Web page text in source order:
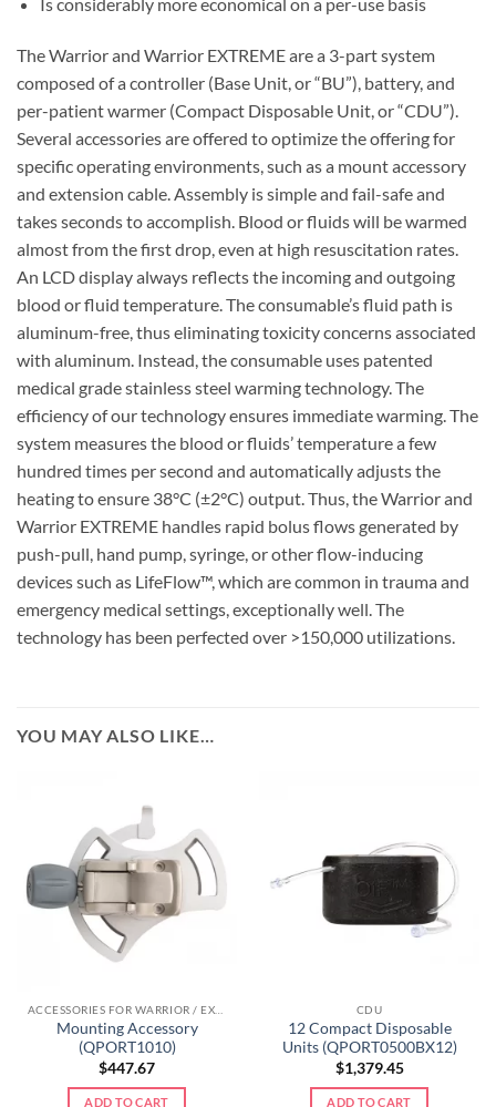
The Warrior and Warrior EXTREME are a 3-part system
composed of a controller (Base Unit, or “BU”), battery, and
per-patient warmer (Compact Disposable Unit, or “CDU”).
Several accessories are offered to optimize the offering for
specific operating environments, such as a mount accessory
and extension cable. Assembly is simple and fail-safe and
takes seconds to accomplish. Blood or fluids will be warmed
almost from the first drop, even at high resuscitation rates.
An LCD display always reflects the incoming and outgoing
blood or fluid temperature. The consumable’s fluid path is
aluminum-free, thus eliminating toxicity concerns associated
with aluminum. Instead, the consumable uses patented
medical grade stainless steel warming technology. The
efficiency of our technology ensures immediate warming. The
system measures the blood or fluids’ temperature a few
hundred times per second and automatically adjusts the
heating to ensure 38°C (±2°C) output. Thus, the Warrior and
Warrior EXTREME handles rapid bolus flows generated by
push-pull, hand pump, syringe, or other flow-inducing
devices such as LifeFlow™, which are common in trauma and
emergency medical settings, exceptionally well. The
technology has been perfected over >150,000 utilizations.
YOU MAY ALSO LIKE…
ACCESSORIES FOR WARRIOR / EXTREME LINE
Mounting Accessory
(QPORT1010)
$447.67
ADD TO CART
CDU
12 Compact Disposable
Units (QPORT0500BX12)
$1,379.45
ADD TO CART